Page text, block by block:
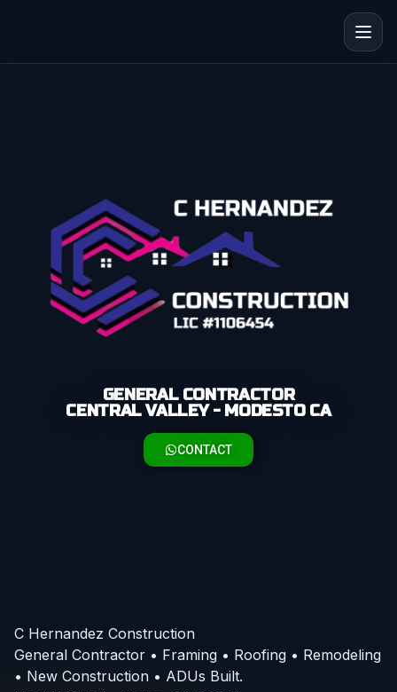
GENERAL CONTRACTOR
CENTRAL VALLEY - MODESTO CA
CONTACT
C Hernandez Construction
General Contractor • Framing • Roofing • Remodeling
• New Construction • ADUs Built.